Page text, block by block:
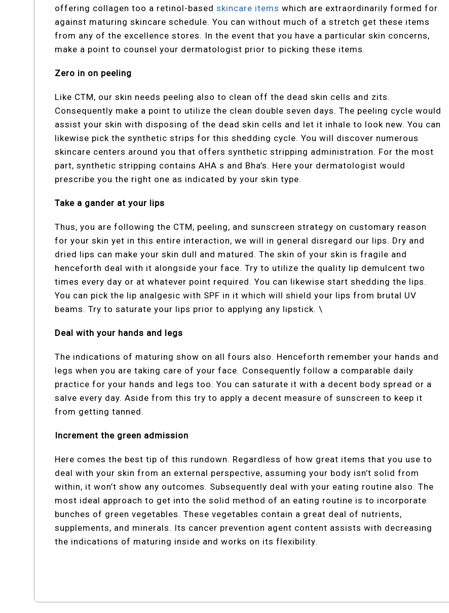
offering collagen too a retinol-basedskincare items which are extraordinarily formed for
against maturing skincare schedule. You can without much of a stretch get these items
from any of the excellence stores. In the event that you have a particular skin concerns,
make a point to counsel your dermatologist prior to picking these items.
Zero in on peeling
Like CTM, our skin needs peeling also to clean off the dead skin cells and zits.
Consequently make a point to utilize the clean double seven days. The peeling cycle would
assist your skin with disposing of the dead skin cells and let it inhale to look new. You can
likewise pick the synthetic strips for this shedding cycle. You will discover numerous
skincare centers around you that offers synthetic stripping administration. For the most
part, synthetic stripping contains AHA s and Bha’s. Here your dermatologist would
prescribe you the right one as indicated by your skin type.
Take a gander at your lips
Thus, you are following the CTM, peeling, and sunscreen strategy on customary reason
for your skin yet in this entire interaction, we will in general disregard our lips. Dry and
dried lips can make your skin dull and matured. The skin of your skin is fragile and
henceforth deal with it alongside your face. Try to utilize the quality lip demulcent two
times every day or at whatever point required. You can likewise start shedding the lips.
You can pick the lip analgesic with SPF in it which will shield your lips from brutal UV
beams. Try to saturate your lips prior to applying any lipstick. \
Deal with your hands and legs
The indications of maturing show on all fours also. Henceforth remember your hands and
legs when you are taking care of your face. Consequently follow a comparable daily
practice for your hands and legs too. You can saturate it with a decent body spread or a
salve every day. Aside from this try to apply a decent measure of sunscreen to keep it
from getting tanned.
Increment the green admission
Here comes the best tip of this rundown. Regardless of how great items that you use to
deal with your skin from an external perspective, assuming your body isn’t solid from
within, it won’t show any outcomes. Subsequently deal with your eating routine also. The
most ideal approach to get into the solid method of an eating routine is to incorporate
bunches of green vegetables. These vegetables contain a great deal of nutrients,
supplements, and minerals. Its cancer prevention agent content assists with decreasing
the indications of maturing inside and works on its flexibility.